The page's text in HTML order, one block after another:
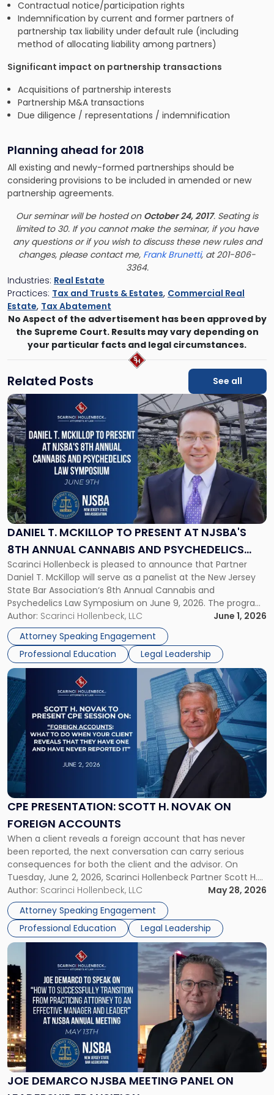
Contractual notice/participation rights
Indemnification by current and former partners of
partnership tax liability under default rule (including
method of allocating liability among partners)
Significant impact on partnership transactions
Acquisitions of partnership interests
Partnership M&A transactions
Due diligence / representations / indemnification
Planning ahead for 2018
All existing and newly-formed partnerships should be
considering provisions to be included in amended or new
partnership agreements.
Our seminar will be hosted on October 24, 2017. Seating is
limited to 30. If you cannot make the seminar, if you have
any questions or if you wish to discuss these new rules and
changes, please contact me, Frank Brunetti, at 201-806-
3364.
Industries: Real Estate
Practices: Tax and Trusts & Estates, Commercial Real
Estate, Tax Abatement
No Aspect of the advertisement has been approved by
the Supreme Court. Results may vary depending on
your particular facts and legal circumstances.
Related Posts See all
DANIEL T. MCKILLOP TO PRESENT AT NJSBA'S
8TH ANNUAL CANNABIS AND PSYCHEDELICS
LAW SYMPOSIUM
Scarinci Hollenbeck is pleased to announce that Partner
Daniel T. McKillop will serve as a panelist at the New Jersey
State Bar Association‘s 8th Annual Cannabis and
Psychedelics Law Symposium on June 9, 2026. The program
brings together attorneys and industry leaders for a full day
examining the legal landscape shaping cannabis and
psychedelics in […]
Author: Scarinci Hollenbeck, LLC
June 1, 2026
Attorney Speaking Engagement
Professional Education
Legal Leadership
Link
to
post
with
title
-
"Daniel
T.
McKillop
to
Present
NJSBA's
8th
Annual
Cannabis
and
Psychedelics
Law
Symposium"
CPE PRESENTATION: SCOTT H. NOVAK ON
FOREIGN ACCOUNTS
When a client reveals a foreign account that has never
been reported, the next conversation can carry serious
consequences for both the client and the advisor. On
Tuesday, June 2, 2026, Scarinci Hollenbeck Partner Scott H.
Novak will lead a two-hour CPE presentation built around
exactly that scenario, addressing the front-line concerns
accounting professionals face […]
Author: Scarinci Hollenbeck, LLC
May 28, 2026
Attorney Speaking Engagement
Professional Education
Legal Leadership
Link
to
post
with
title
"CPE
Presentation:
Scott
H.
Novak
Foreign
Accounts"
JOE DEMARCO NJSBA MEETING PANEL ON
Link
to
post
with
title
-
"Joe
DeMarco
NJSBA
Meeting
Panel